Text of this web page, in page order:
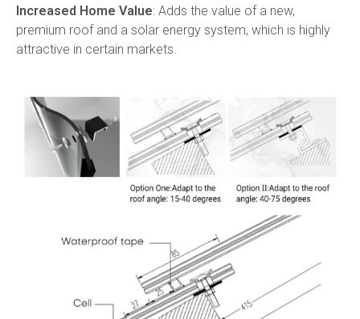
Increased Home Value: Adds the value of a new,
premium roof and a solar energy system, which is highly
attractive in certain markets.